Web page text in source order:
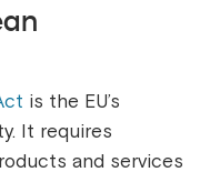
is the EU’s
It requires
and services